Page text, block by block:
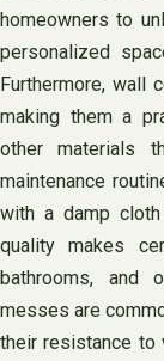
homeowners to
personalized
Furthermore, wall
making them a
other materials
maintenance
with a damp cloth
quality makes
bathrooms, and
messes are
their resistance to